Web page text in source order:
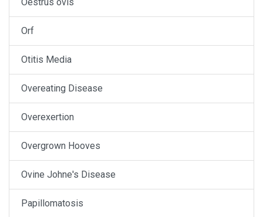
Orf
Otitis Media
Overeating Disease
Overexertion
Overgrown Hooves
Ovine Johne's Disease
Papillomatosis